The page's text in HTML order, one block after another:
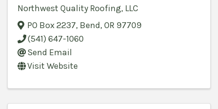
Northwest Quality Roofing, LLC
PO Box 2237, Bend, OR 97709
(541) 647-1060
Send Email
Visit Website